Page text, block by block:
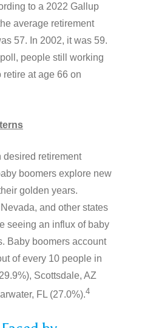
to a 2022 Gallup
average retirement
57. In 2002, it was 59.
people still working
retire at age 66 on
desired retirement
boomers explore new
golden years.
and other states
seeing an influx of baby
Baby boomers account
of every 10 people in
Scottsdale, AZ
FL (27.0%).4